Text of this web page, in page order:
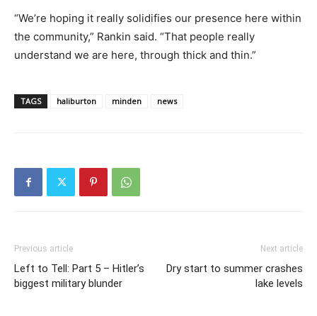
“We’re hoping it really solidifies our presence here within
the community,” Rankin said. “That people really
understand we are here, through thick and thin.”
TAGS haliburton minden news
Previous article
Left to Tell: Part 5 – Hitler’s
biggest military blunder
Next article
Dry start to summer crashes
lake levels